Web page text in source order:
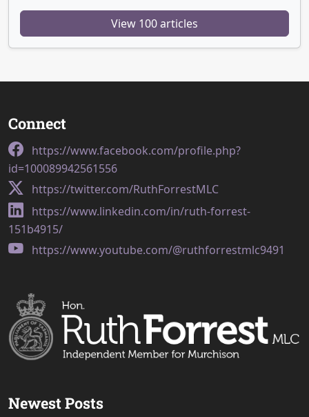
View 100 articles
Connect
https://www.facebook.com/profile.php?
id=100089942561556
https://twitter.com/RuthForrestMLC
https://www.linkedin.com/in/ruth-forrest-
151b4915/
https://www.youtube.com/@ruthforrestmlc9491
Newest Posts